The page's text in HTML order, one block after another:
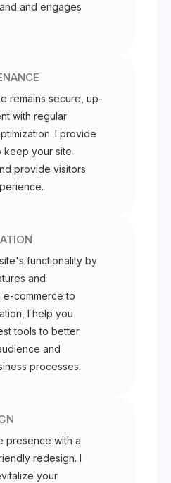
and engages
remains secure, up-
with regular
I provide
keep your site
provide visitors
functionality by
and
e-commerce to
I help you
tools to better
and
processes.
presence with a
redesign. I
your